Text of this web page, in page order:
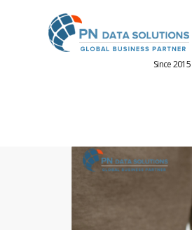
Since 2015